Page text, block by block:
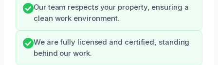
Our team respects your property, ensuring a
clean work environment.
We are fully licensed and certified, standing
behind our work.